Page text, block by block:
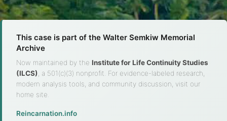
This case is part of the Walter Semkiw Memorial
Archive
Now maintained by the Institute for Life Continuity Studies
(ILCS), a 501(c)(3) nonprofit. For evidence-labeled research,
modern analysis tools, and community discussion, visit our
home site.
Reincarnation.info